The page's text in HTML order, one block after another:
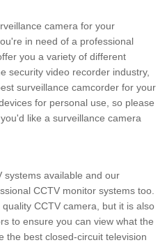
camera for your
in need of a professional
you a variety of different
security video recorder industry,
surveillance camcorder for your
for personal use, so please
like a surveillance camera
systems available and our
CCTV monitor systems too.
CCTV camera, but it is also
to ensure you can view what the
the best closed-circuit television